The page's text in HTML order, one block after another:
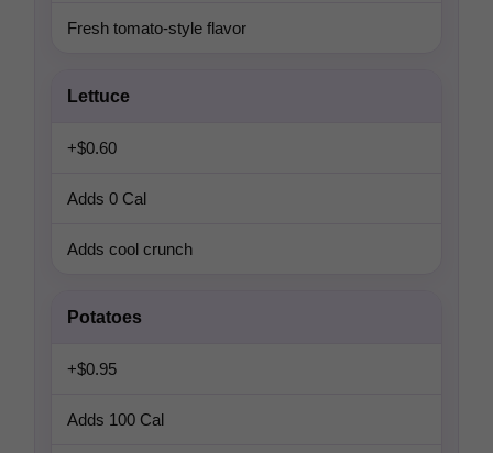
Fresh tomato-style flavor
Lettuce
+$0.60
Adds 0 Cal
Adds cool crunch
Potatoes
+$0.95
Adds 100 Cal